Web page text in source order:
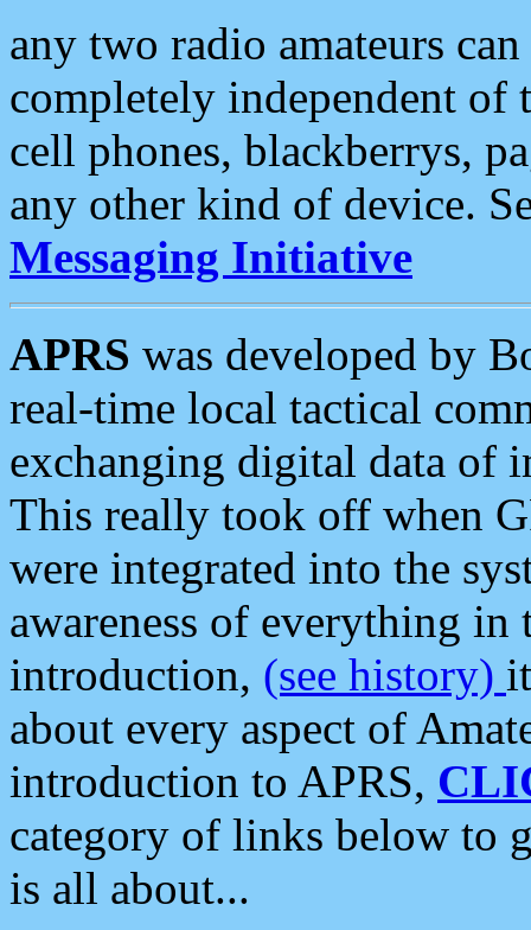
any two radio amateurs
completely independent of
cell phones, blackberrys,
any other kind of device.
Messaging Initiative
APRS was developed by
real-time local tactical
exchanging digital data of
This really took off when
were integrated into the
awareness of everything in
introduction, (see history)
about every aspect of
introduction to APRS,
category of links below to
is all about...